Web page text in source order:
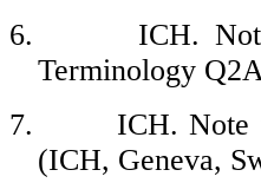
6.
ICH.
Terminology
7.
ICH. Note
(ICH, Geneva,